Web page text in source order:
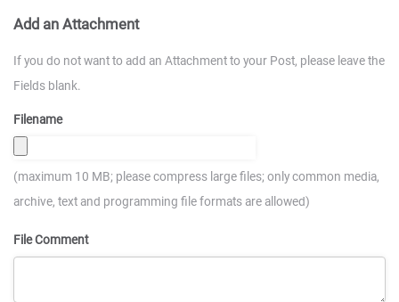
Add an Attachment
If you do not want to add an Attachment to your Post, please leave the
Fields blank.
Filename
(maximum 10 MB; please compress large files; only common media,
archive, text and programming file formats are allowed)
File Comment